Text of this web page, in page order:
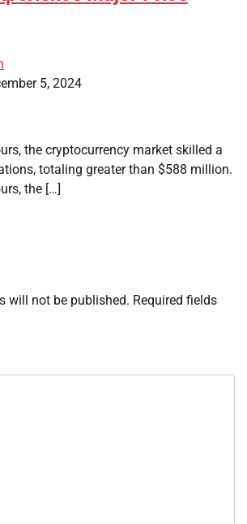
5, 2024
the cryptocurrency market skilled a
totaling greater than $588 million.
the […]
will not be published. Required fields